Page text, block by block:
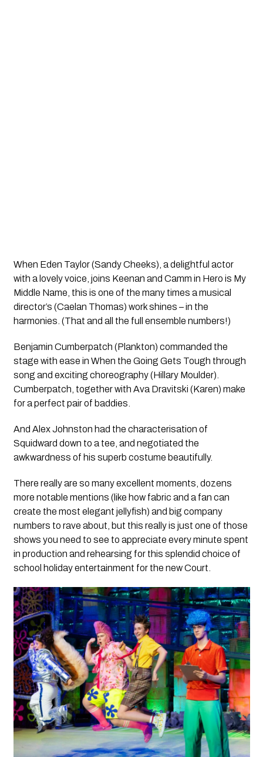
When Eden Taylor (Sandy Cheeks), a delightful actor
with a lovely voice, joins Keenan and Camm in Hero is My
Middle Name, this is one of the many times a musical
director’s (Caelan Thomas) work shines – in the
harmonies. (That and all the full ensemble numbers!)
Benjamin Cumberpatch (Plankton) commanded the
stage with ease in When the Going Gets Tough through
song and exciting choreography (Hillary Moulder).
Cumberpatch, together with Ava Dravitski (Karen) make
for a perfect pair of baddies.
And Alex Johnston had the characterisation of
Squidward down to a tee, and negotiated the
awkwardness of his superb costume beautifully.
There really are so many excellent moments, dozens
more notable mentions (like how fabric and a fan can
create the most elegant jellyfish) and big company
numbers to rave about, but this really is just one of those
shows you need to see to appreciate every minute spent
in production and rehearsing for this splendid choice of
school holiday entertainment for the new Court.